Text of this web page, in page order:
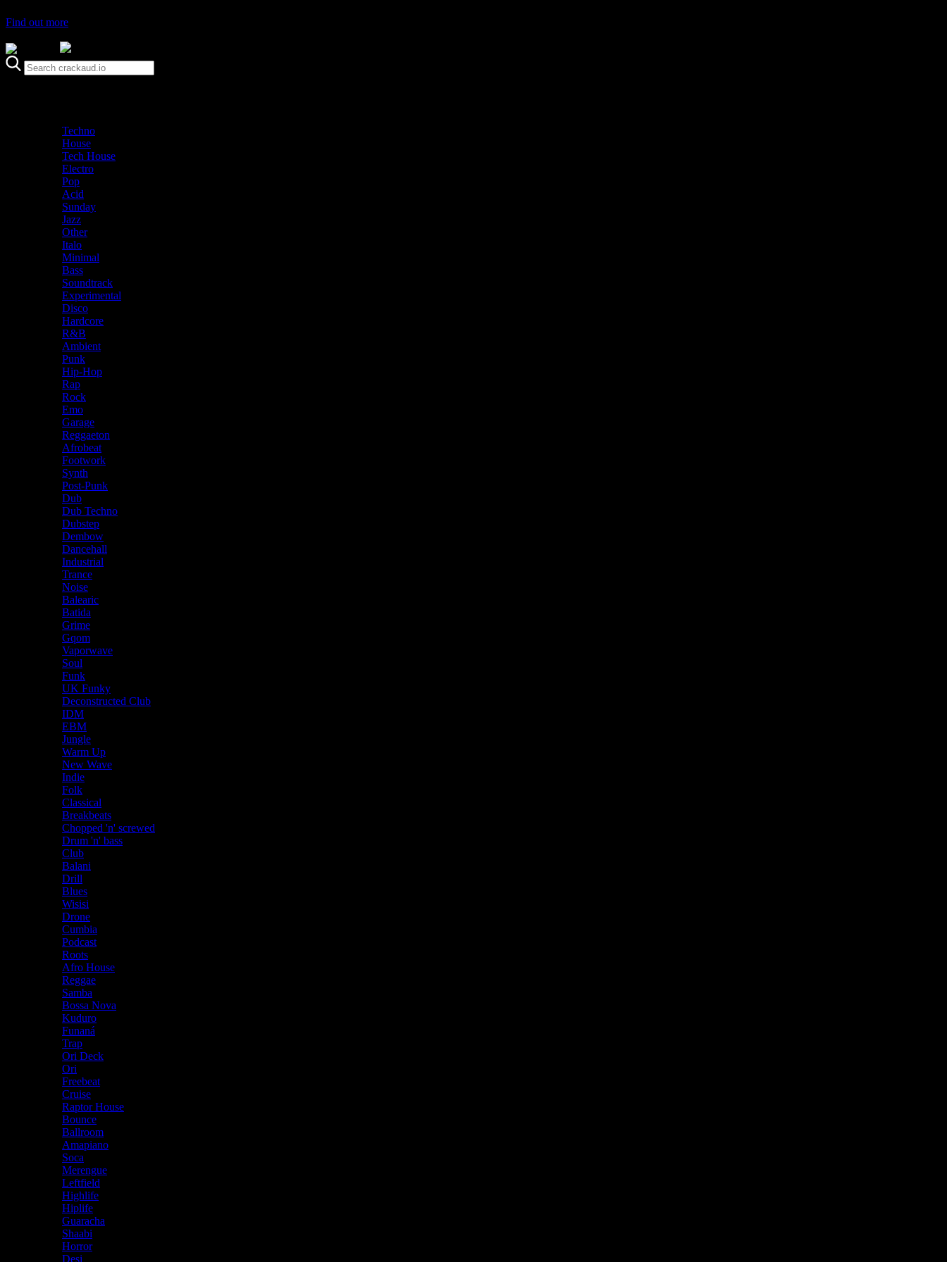
Find out more
Techno
House
Tech House
Electro
Pop
Acid
Sunday
Jazz
Other
Italo
Minimal
Bass
Soundtrack
Experimental
Disco
Hardcore
R&B
Ambient
Punk
Hip-Hop
Rap
Rock
Emo
Garage
Reggaeton
Afrobeat
Footwork
Synth
Post-Punk
Dub
Dub Techno
Dubstep
Dembow
Dancehall
Industrial
Trance
Noise
Balearic
Batida
Grime
Gqom
Vaporwave
Soul
Funk
UK Funky
Deconstructed Club
IDM
EBM
Jungle
Warm Up
New Wave
Indie
Folk
Classical
Breakbeats
Chopped 'n' screwed
Drum 'n' bass
Club
Balani
Drill
Blues
Wisisi
Drone
Cumbia
Podcast
Roots
Afro House
Reggae
Samba
Bossa Nova
Kuduro
Funaná
Trap
Ori Deck
Ori
Freebeat
Cruise
Raptor House
Bounce
Ballroom
Amapiano
Soca
Merengue
Leftfield
Highlife
Hiplife
Guaracha
Shaabi
Horror
Desi